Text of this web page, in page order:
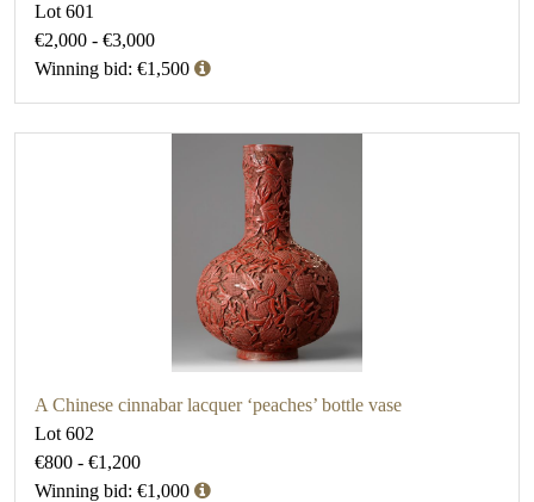
Lot 601
€2,000 - €3,000
Winning bid: €1,500
A Chinese cinnabar lacquer ‘peaches’ bottle vase
Lot 602
€800 - €1,200
Winning bid: €1,000